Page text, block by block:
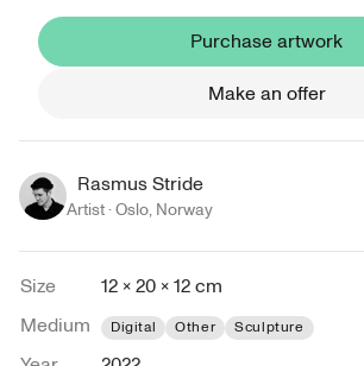
Purchase artwork
Make an offer
Rasmus Stride
Artist ·Oslo, Norway
Size
12 × 20 × 12 cm
Medium
Digital Other Sculpture